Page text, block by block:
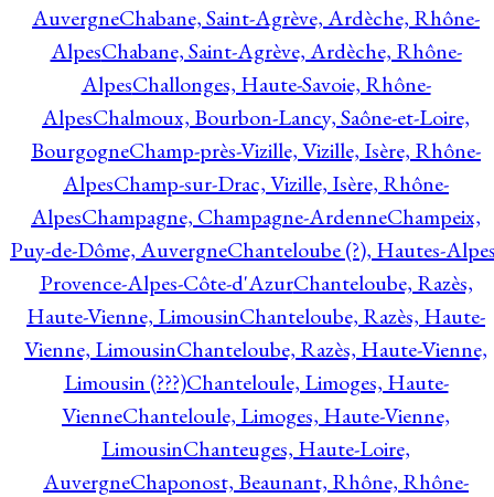
AuvergneChabane, Saint-Agrève, Ardèche, Rhône-
AlpesChabane, Saint-Agrève, Ardèche, Rhône-
AlpesChallonges, Haute-Savoie, Rhône-
AlpesChalmoux, Bourbon-Lancy, Saône-et-Loire,
BourgogneChamp-près-Vizille, Vizille, Isère, Rhône-
AlpesChamp-sur-Drac, Vizille, Isère, Rhône-
AlpesChampagne, Champagne-ArdenneChampeix,
Puy-de-Dôme, AuvergneChanteloube (?), Hautes-
Provence-Alpes-Côte-d'AzurChanteloube, Razès,
Haute-Vienne, LimousinChanteloube, Razès, Haute-
Vienne, LimousinChanteloube, Razès, Haute-Vienne,
Limousin (???)Chanteloule, Limoges, Haute-
VienneChanteloule, Limoges, Haute-Vienne,
LimousinChanteuges, Haute-Loire,
AuvergneChaponost, Beaunant, Rhône, Rhône-